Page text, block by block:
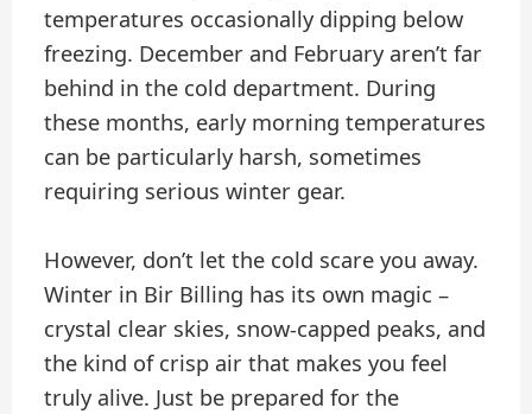
temperatures occasionally dipping below
freezing. December and February aren’t far
behind in the cold department. During
these months, early morning temperatures
can be particularly harsh, sometimes
requiring serious winter gear.
However, don’t let the cold scare you away.
Winter in Bir Billing has its own magic –
crystal clear skies, snow-capped peaks, and
the kind of crisp air that makes you feel
truly alive. Just be prepared for the